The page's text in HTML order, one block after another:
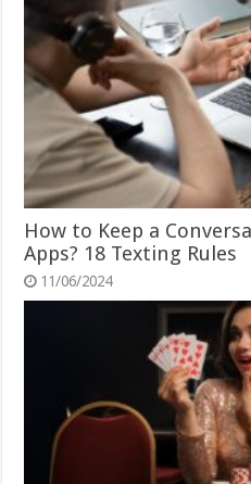
How to Keep a
Apps? 18 Texting Rules
11/06/2024